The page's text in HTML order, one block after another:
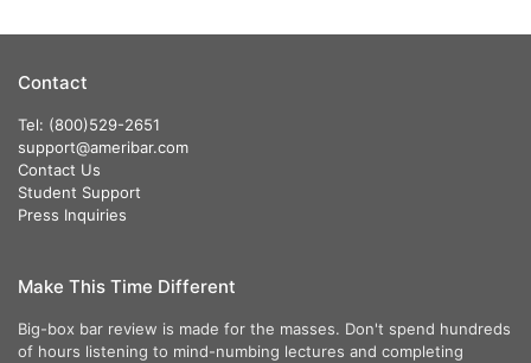
Contact
Tel: (800)529-2651
support@ameribar.com
Contact Us
Student Support
Press Inquiries
Make This Time Different
Big-box bar review is made for the masses. Don't spend hundreds
of hours listening to mind-numbing lectures and completing